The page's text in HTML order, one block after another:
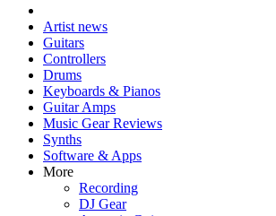
Artist news
Guitars
Controllers
Drums
Keyboards & Pianos
Guitar Amps
Music Gear Reviews
Synths
Software & Apps
More
Recording
DJ Gear